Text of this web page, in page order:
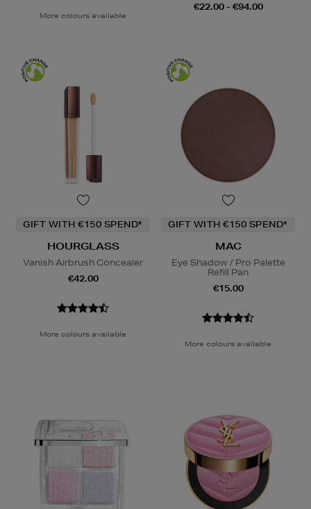
More colours available
€22.00 - €94.00
GIFT WITH €150 SPEND*
HOURGLASS
Vanish Airbrush Concealer
€42.00
More colours available
GIFT WITH €150 SPEND*
MAC
Eye Shadow / Pro Palette
Refill Pan
€15.00
More colours available